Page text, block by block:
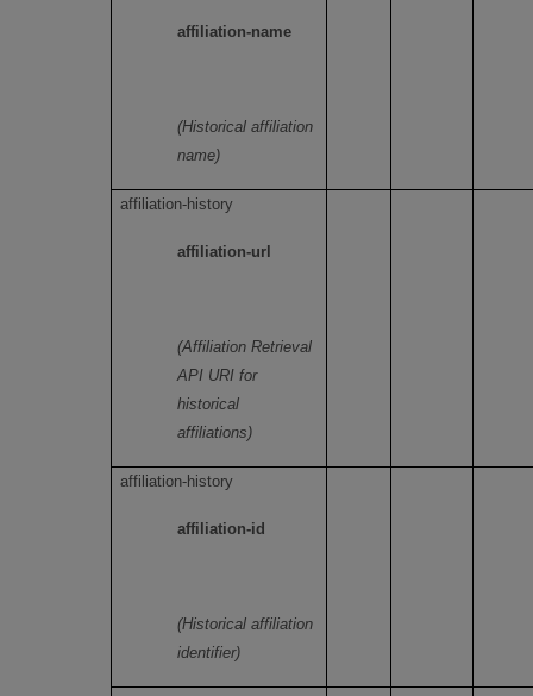
affiliation-name
(Historical affiliation
name)
affiliation-history
affiliation-url
(Affiliation Retrieval
API URI for
historical
affiliations)
affiliation-history
affiliation-id
(Historical affiliation
identifier)